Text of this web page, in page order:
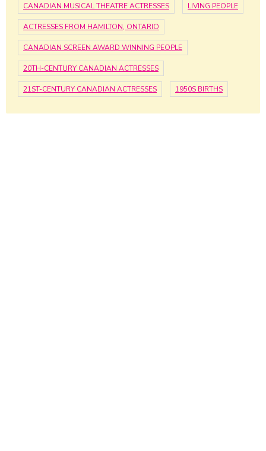
CANADIAN MUSICAL THEATRE ACTRESSES LIVING PEOPLE
ACTRESSES FROM HAMILTON, ONTARIO
CANADIAN SCREEN AWARD WINNING PEOPLE
20TH-CENTURY CANADIAN ACTRESSES
21ST-CENTURY CANADIAN ACTRESSES 1950S BIRTHS